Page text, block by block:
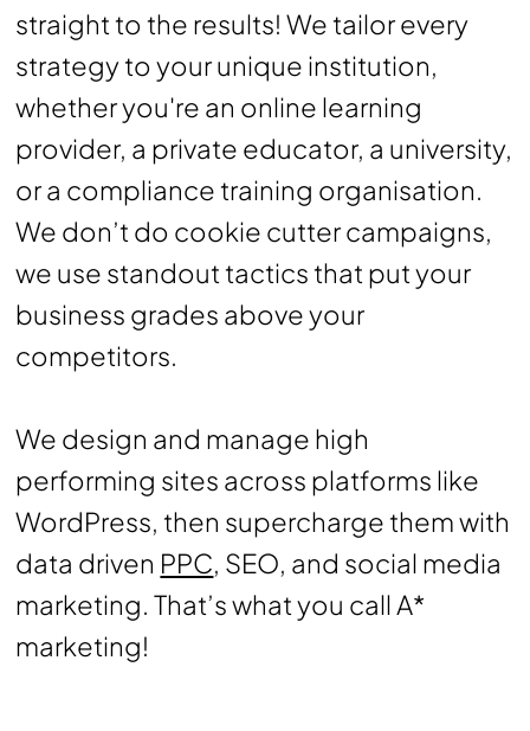
straight to the results! We tailor every
strategy to your unique institution,
whether you're an online learning
provider, a private educator, a university,
or a compliance training organisation.
We don’t do cookie cutter campaigns,
we use standout tactics that put your
business grades above your
competitors.
We design and manage high
performing sites across platforms like
WordPress, then supercharge them with
data driven PPC, SEO, and social media
marketing. That’s what you call A*
marketing!